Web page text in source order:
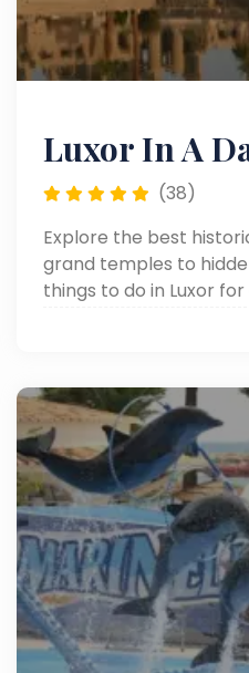
Luxor In A
(38)
Explore the best
grand temples to
things to do in Luxor